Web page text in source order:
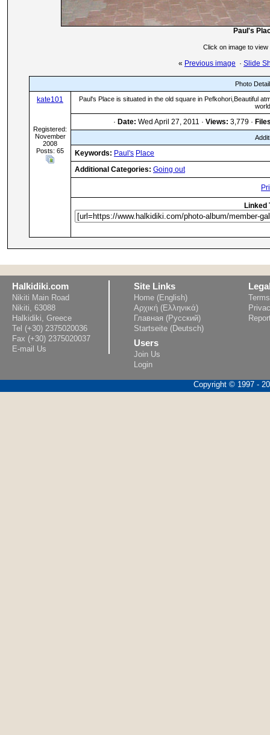
Paul's
Click on image to view
« Previous image · Slide
Photo
kate101
Registered:
November
2008
Posts: 65
Paul's Place is situated in the old square in Pefkohori,Beautiful
· Date: Wed April 27, 2011 · Views: 3,779 ·
Keywords: Paul's Place
Additional Categories: Going out
Linked
Halkidiki.com
Nikiti Main Road
Nikiti, 63088
Halkidiki, Greece
Tel (+30) 2375020036
Fax (+30) 2375020037
E-mail Us
Site Links
Home (English)
Αρχική (Ελληνικά)
Главная (Русский)
Startseite (Deutsch)
Users
Join Us
Login
Copyright © 1997 -